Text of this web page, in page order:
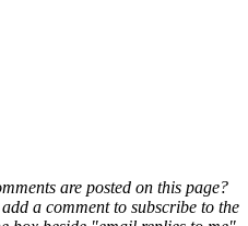
are posted on this page?
a comment to subscribe to the